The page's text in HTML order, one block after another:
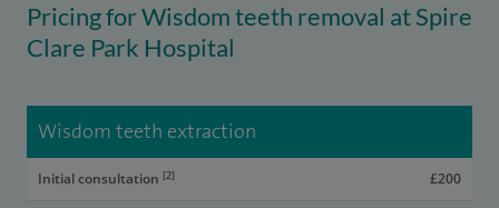
Pricing for Wisdom teeth removal at Spire
Clare Park Hospital
Wisdom teeth extraction
Initial consultation [2] £200